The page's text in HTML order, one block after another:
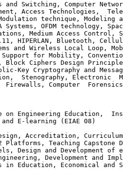
Switching, Computer
Access Technologies,
technique, Modeling
Systems, OFDM technology,
Medium Access Control,
HIPERLAN, Bluetooth,
and Wireless Local Loop,
for Mobility,
Block Ciphers Design
Key Cryptography and
Stenography, Electronic
Computer
on Engineering Education,
and E-learning (EIAE 08)
Accreditation,
Teaching Capstone
Design and Development
Development and
Education, Economical and